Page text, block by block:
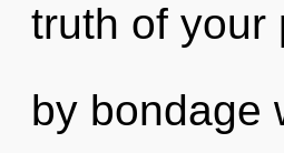
truth of your
by bondage